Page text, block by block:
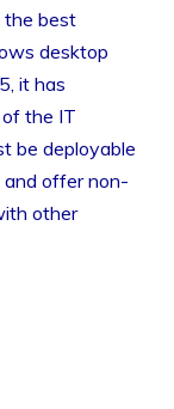
the best
desktop
it has
the IT
be deployable
and offer non-
other